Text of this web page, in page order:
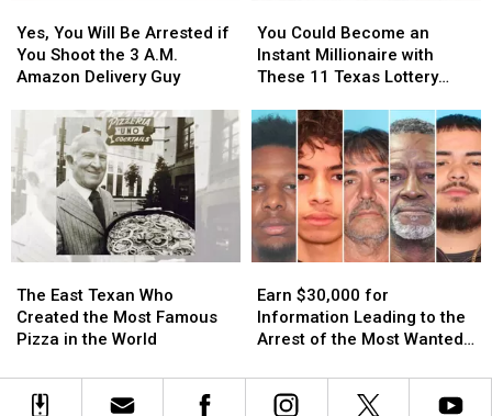
Texas
Texas
You
Will
Be
Shoot
the
A.M.
Amazon
Guy
Yes, You Will Be Arrested if
You Shoot the 3 A.M.
Amazon Delivery Guy
You
Will
Be
Shoot
the
A.M.
Amazon
Guy
Could
Become
an
Millionaire
with
These
11
Texas
Lottery
Scratch
You Could Become an
Instant Millionaire with
These 11 Texas Lottery
Could
Become
an
Millionaire
with
These
11
Texas
Lottery
Scratch
East
Texan
Who
the
Most
The East Texan Who
Created the Most Famous
Pizza in the World
East
Texan
Who
the
Most
$30,000
for
Information
to
Earn $30,000 for
Information Leading to the
Arrest of the Most Wanted
$30,000
for
Information
to
the